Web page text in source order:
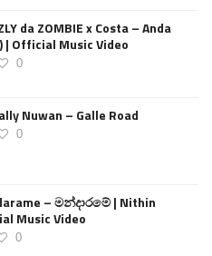
da ZOMBIE x Costa – Anda
Official Music Video
0
Nuwan – Galle Road
0
– මන්දාරමේ | Nithin
Music Video
0